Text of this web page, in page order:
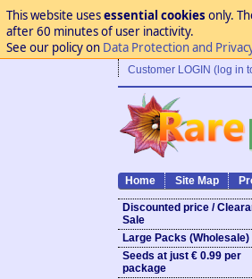
This website usesessential cookies only.
after 60 minutes of user inactivity.
See our policy on Data Protection and
Customer LOGIN (log in
Home Site Map
Discounted price /
Sale
Large Packs (Wholesale)
Seeds at just € 0.99 per
package